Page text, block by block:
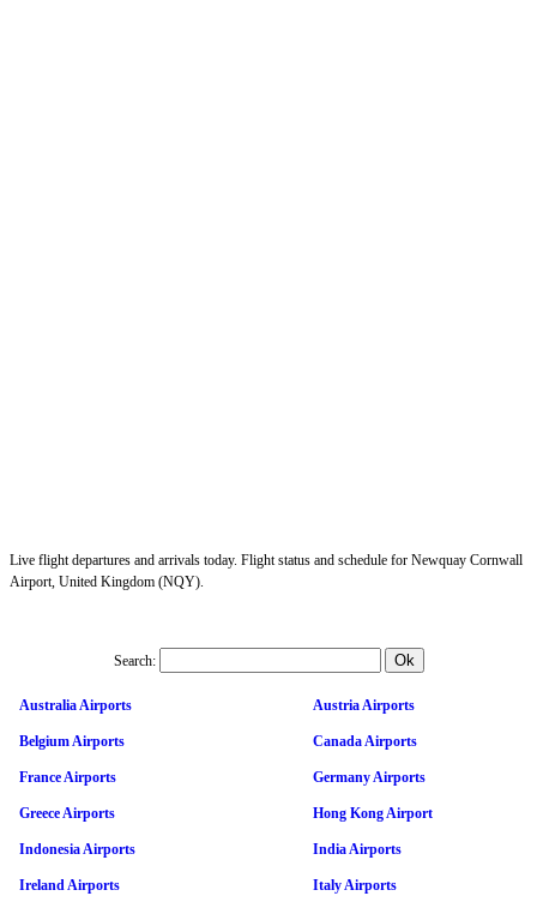
Live flight departures and arrivals today. Flight status and schedule for Newquay Cornwall
Airport, United Kingdom (NQY).
Search:
Australia Airports Austria Airports
Belgium Airports Canada Airports
France Airports Germany Airports
Greece Airports Hong Kong Airport
Indonesia Airports India Airports
Ireland Airports Italy Airports